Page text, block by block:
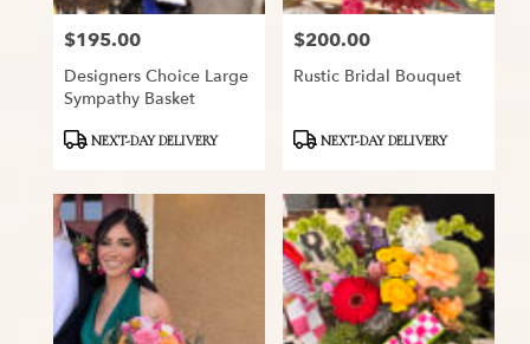
Price:
$195.00
Designers Choice Large
Sympathy Basket
ProductNEXT-DAY DELIVERY
Price:
$200.00
Rustic Bridal Bouquet
ProductNEXT-DAY DELIVERY